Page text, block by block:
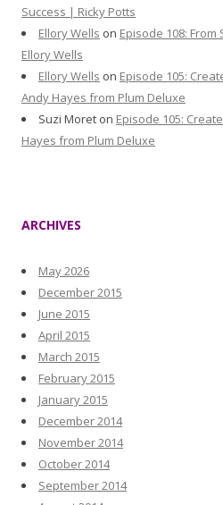
Success | Ricky Potts
Ellory Wells on Episode 108:
Ellory Wells
Ellory Wells on Episode 105:
Andy Hayes from Plum Deluxe
Suzi Moret on Episode 105:
Hayes from Plum Deluxe
ARCHIVES
May 2026
December 2015
June 2015
April 2015
March 2015
February 2015
January 2015
December 2014
November 2014
October 2014
September 2014